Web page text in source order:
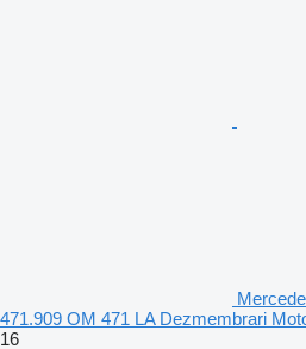
471.909 OM 471 LA Dezmembrari
16